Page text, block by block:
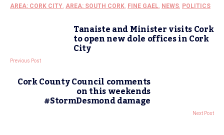
AREA: CORK CITY, AREA: SOUTH CORK, FINE GAEL, NEWS, POLITICS
Tanaiste and Minister visits Cork
to open new dole offices in Cork
City
Previous Post
Cork County Council comments
on this weekends
#StormDesmond damage
Next Post